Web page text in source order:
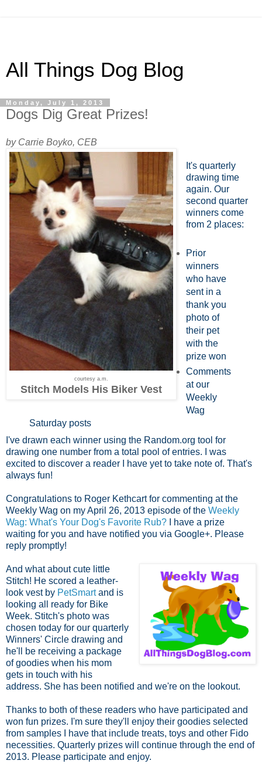
All Things Dog Blog
Monday, July 1, 2013
Dogs Dig Great Prizes!
by Carrie Boyko, CEB
courtesy a.m.
Stitch Models His Biker Vest
It's quarterly
drawing time
again. Our
second quarter
winners come
from 2 places:
Prior
winners
who have
sent in a
thank you
photo of
their pet
with the
prize won
Comments
at our
Weekly
Wag
Saturday posts
I've drawn each winner using the Random.org tool for
drawing one number from a total pool of entries. I was
excited to discover a reader I have yet to take note of. That's
always fun!
Congratulations to Roger Kethcart for commenting at the
Weekly Wag on my April 26, 2013 episode of the Weekly
Wag: What's Your Dog's Favorite Rub? I have a prize
waiting for you and have notified you via Google+. Please
reply promptly!
And what about cute little
Stitch! He scored a leather-
look vest by PetSmartand is
looking all ready for Bike
Week. Stitch's photo was
chosen today for our quarterly
Winners' Circle drawing and
he'll be receiving a package
of goodies when his mom
gets in touch with his
address. She has been notified and we're on the lookout.
Thanks to both of these readers who have participated and
won fun prizes. I'm sure they'll enjoy their goodies selected
from samples I have that include treats, toys and other Fido
necessities. Quarterly prizes will continue through the end of
2013. Please participate and enjoy.